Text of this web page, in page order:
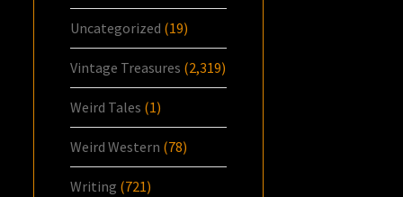
Uncategorized (19)
Vintage Treasures (2,319)
Weird Tales (1)
Weird Western (78)
Writing (721)